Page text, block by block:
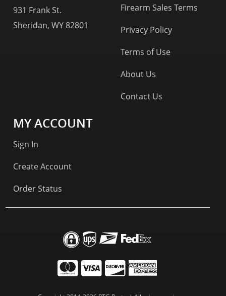
931 Frank St.
Sheridan, WY 82801
Firearm Sales Terms
Privacy Policy
Terms of Use
About Us
Contact Us
MY ACCOUNT
Sign In
Create Account
Order Status